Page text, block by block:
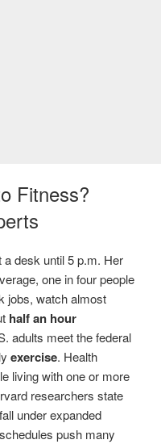
Fitness?
desk until 5 p.m. Her
one in four people
jobs, watch almost
half an hour
adults meet the federal
exercise. Health
living with one or more
researchers state
under expanded
push many